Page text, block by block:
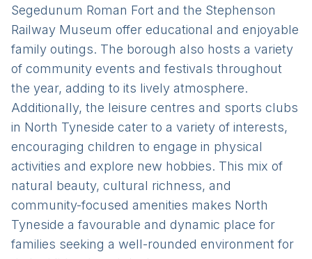
Segedunum Roman Fort and the Stephenson
Railway Museum offer educational and enjoyable
family outings. The borough also hosts a variety
of community events and festivals throughout
the year, adding to its lively atmosphere.
Additionally, the leisure centres and sports clubs
in North Tyneside cater to a variety of interests,
encouraging children to engage in physical
activities and explore new hobbies. This mix of
natural beauty, cultural richness, and
community-focused amenities makes North
Tyneside a favourable and dynamic place for
families seeking a well-rounded environment for